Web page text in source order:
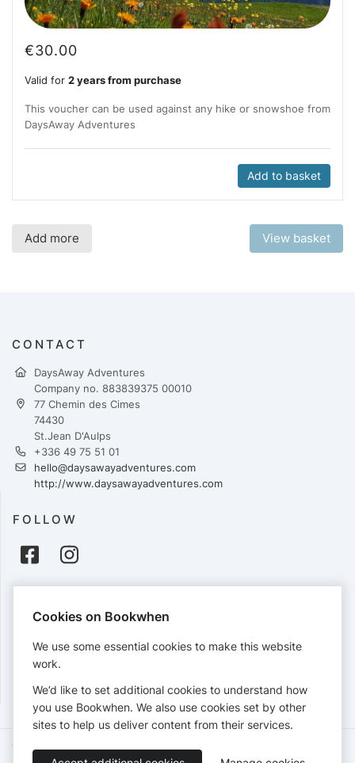
€30.00
Valid for 2 years from purchase
This voucher can be used against any hike or snowshoe from
DaysAway Adventures
Add to basket
Add more View basket
CONTACT
DaysAway Adventures
Company no. 883839375 00010
77 Chemin des Cimes
74430
St.Jean D'Aulps
+336 49 75 51 01
hello@daysawayadventures.com
http://www.daysawayadventures.com
FOLLOW
Cards accepted:
View our refund policy.
Terms of Service Privacy Policy
Accessibility Statement
Cookies on Bookwhen
We use some essential cookies to make this website
work.
We’d like to set additional cookies to understand how
you use Bookwhen. We also use cookies set by other
sites to help us deliver content from their services.